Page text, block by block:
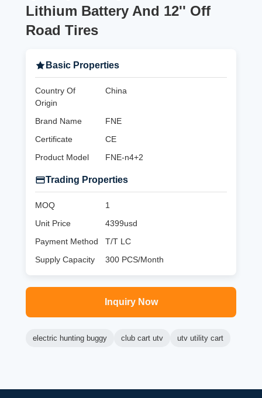
Lithium Battery And 12'' Off
Road Tires
Basic Properties
Country Of
Origin
China
Brand Name
FNE
Certificate
CE
Product Model
FNE-n4+2
Trading Properties
MOQ
1
Unit Price
4399usd
Payment Method
T/T LC
Supply Capacity
300 PCS/Month
Inquiry Now
electric hunting buggy club cart utv utv utility cart